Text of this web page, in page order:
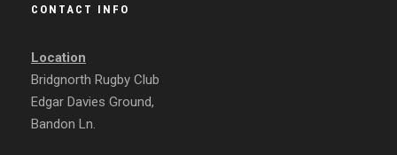
CONTACT INFO
Location
Bridgnorth Rugby Club
Edgar Davies Ground,
Bandon Ln.